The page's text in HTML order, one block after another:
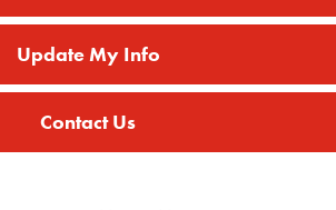
Update My Info
Contact Us